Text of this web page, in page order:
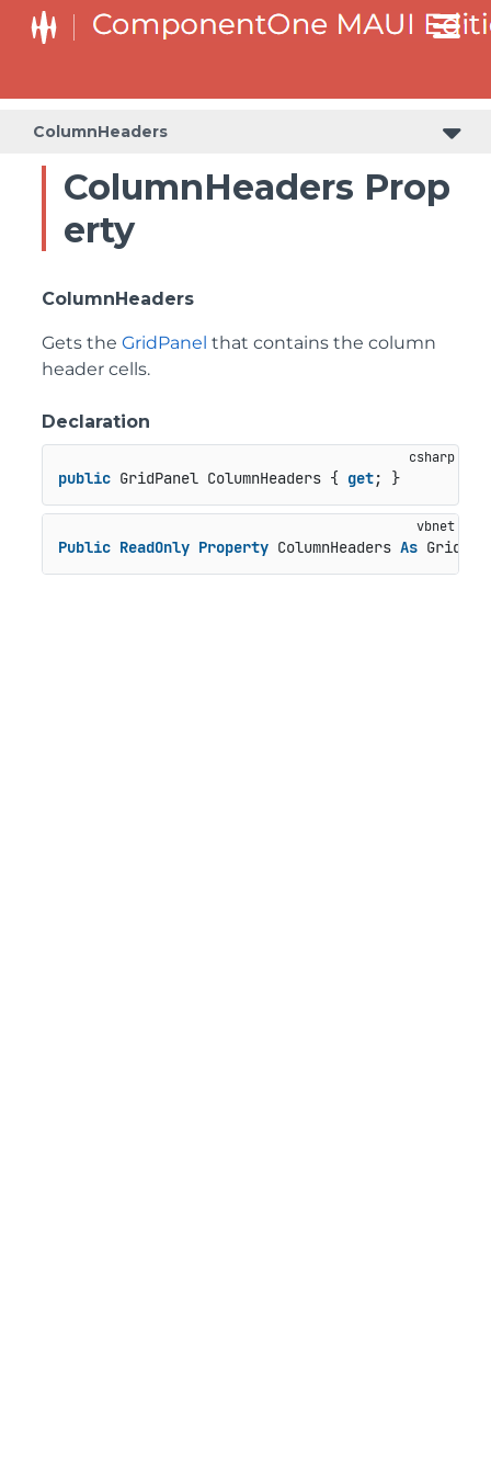
ColumnHeaders
ColumnHeaders Prop
erty
ColumnHeaders
Gets the GridPanel that contains the column
header cells.
Declaration
public GridPanel ColumnHeaders { get; }
Public ReadOnly Property ColumnHeaders As